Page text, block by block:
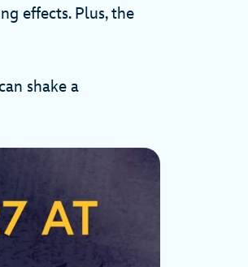
effects. Plus, the
shake a